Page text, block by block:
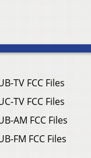
TV FCC Files
TV FCC Files
AM FCC Files
FM FCC Files